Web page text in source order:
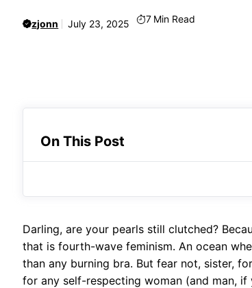
zjonn July 23, 2025 7 Min Read
On This Post
Darling, are your pearls still clutched?
that is fourth-wave feminism. An ocean
than any burning bra. But fear not, sister,
for any self-respecting woman (and man, if